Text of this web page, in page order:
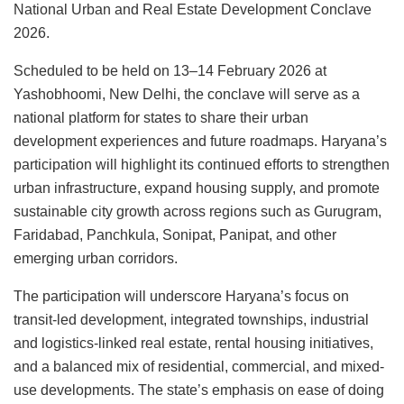
National Urban and Real Estate Development Conclave
2026.
Scheduled to be held on 13–14 February 2026 at
Yashobhoomi, New Delhi, the conclave will serve as a
national platform for states to share their urban
development experiences and future roadmaps. Haryana’s
participation will highlight its continued efforts to strengthen
urban infrastructure, expand housing supply, and promote
sustainable city growth across regions such as Gurugram,
Faridabad, Panchkula, Sonipat, Panipat, and other
emerging urban corridors.
The participation will underscore Haryana’s focus on
transit-led development, integrated townships, industrial
and logistics-linked real estate, rental housing initiatives,
and a balanced mix of residential, commercial, and mixed-
use developments. The state’s emphasis on ease of doing